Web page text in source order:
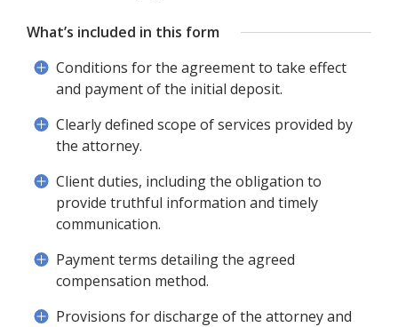
What’s included in this form
Conditions for the agreement to take effect
and payment of the initial deposit.
Clearly defined scope of services provided by
the attorney.
Client duties, including the obligation to
provide truthful information and timely
communication.
Payment terms detailing the agreed
compensation method.
Provisions for discharge of the attorney and